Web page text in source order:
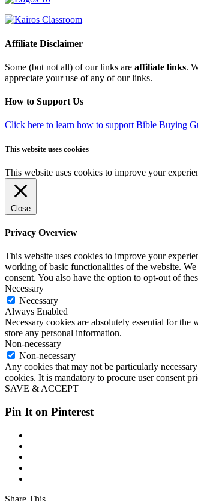
Affiliate Disclaimer
Some (but not all) of our links are affiliate links.
appreciate your use of any of our links.
How to Support Us
Click here to learn how to support Bible Buying
This website uses cookies
This website uses cookies to improve your
Close
Privacy Overview
This website uses cookies to improve your
working of basic functionalities of the website.
consent. You also have the option to opt-out of
Necessary
Necessary
Always Enabled
Necessary cookies are absolutely essential for
store any personal information.
Non-necessary
Non-necessary
Any cookies that may not be particularly
cookies. It is mandatory to procure user consent
SAVE & ACCEPT
Pin It on Pinterest
Share This